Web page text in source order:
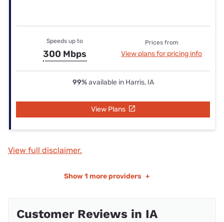
Speeds up to
300 Mbps
Prices from
View plans for pricing info
99%available in Harris, IA
View Plans
View full disclaimer.
Show 1 more providers +
Customer Reviews in IA